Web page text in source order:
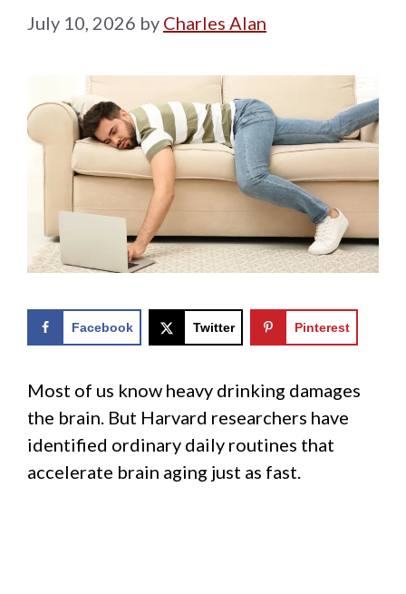
July 10, 2026 by Charles Alan
Facebook Twitter Pinterest
Most of us know heavy drinking damages
the brain. But Harvard researchers have
identified ordinary daily routines that
accelerate brain aging just as fast.